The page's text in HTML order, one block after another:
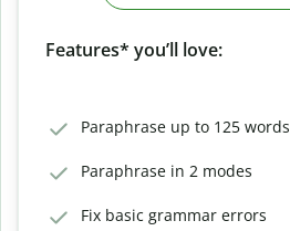
Features* you’ll love:
Paraphrase up to 125 words
Paraphrase in 2 modes
Fix basic grammar errors